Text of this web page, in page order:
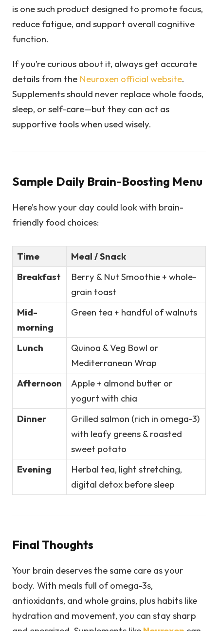
is one such product designed to promote focus,
reduce fatigue, and support overall cognitive
function.
If you’re curious about it, always get accurate
details from the Neuroxen official website.
Supplements should never replace whole foods,
sleep, or self-care—but they can act as
supportive tools when used wisely.
Sample Daily Brain-Boosting Menu
Here’s how your day could look with brain-
friendly food choices:
Time
Meal / Snack
Breakfast
Berry & Nut Smoothie + whole-
grain toast
Mid-
morning
Green tea + handful of walnuts
Lunch
Quinoa & Veg Bowl or
Mediterranean Wrap
Afternoon
Apple + almond butter or
yogurt with chia
Dinner
Grilled salmon (rich in omega-3)
with leafy greens & roasted
sweet potato
Evening
Herbal tea, light stretching,
digital detox before sleep
Final Thoughts
Your brain deserves the same care as your
body. With meals full of omega-3s,
antioxidants, and whole grains, plus habits like
hydration and movement, you can stay sharp